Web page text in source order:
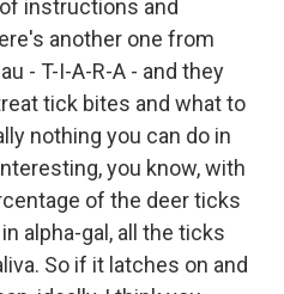
instructions and
another one from
- T-I-A-R-A - and they
tick bites and what to
nothing you can do in
you know, with
of the deer ticks
alpha-gal, all the ticks
So if it latches on and